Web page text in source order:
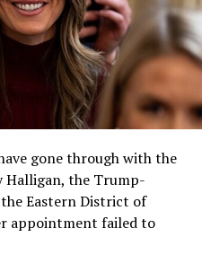
gone through with the
Halligan, the Trump-
Eastern District of
appointment failed to